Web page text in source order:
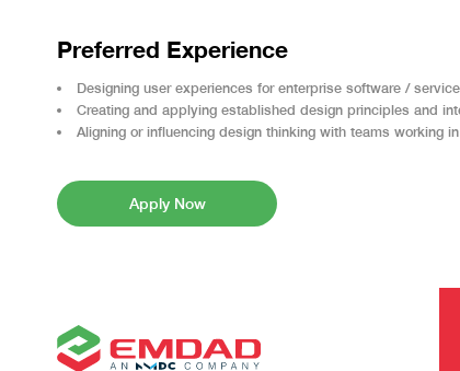
Preferred Experience
Designing user experiences for enterprise software /
Creating and applying established design principles and
Aligning or influencing design thinking with teams working
Apply Now